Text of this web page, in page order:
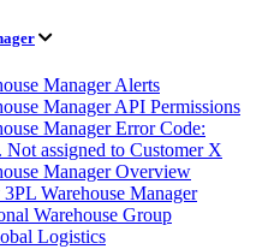
Manager Alerts
Manager API Permissions
Manager Error Code:
assigned to Customer X
Manager Overview
Warehouse Manager
Warehouse Group
Logistics